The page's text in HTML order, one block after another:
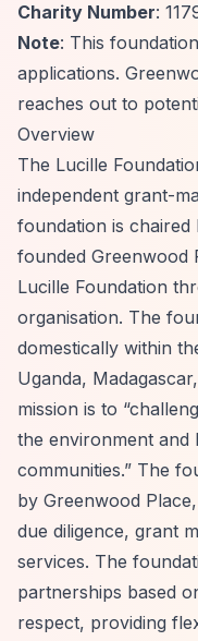
Charity Number:
Note: This
applications.
reaches out to
Overview
The Lucille
independent grant-
foundation is
founded Greenwood
Lucille Foundation
organisation. The
domestically within
Uganda,
mission is to
the environment and
communities.” The
by Greenwood
due diligence, grant
services. The
partnerships based
respect, providing